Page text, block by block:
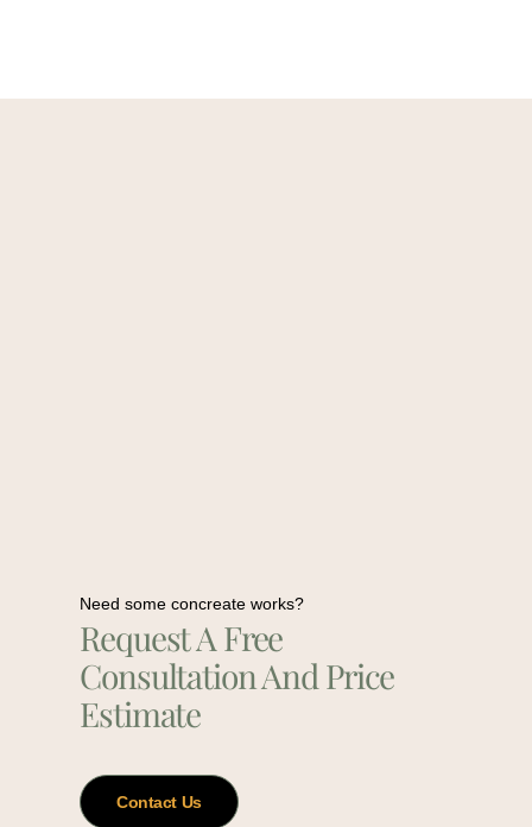
Need some concreate works?
Request A Free
Consultation And Price
Estimate
Contact Us